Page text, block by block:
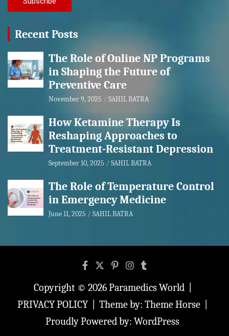
Recent Posts
The Role of Online NP Programs
in Shaping the Future of
Preventive Care
November 9, 2025 SAHIL BATRA
How Ketamine Therapy Is
Reshaping Approaches to
Treatment-Resistant Depression
September 10, 2025 SAHIL BATRA
The Role of Temperature Control
in Emergency Medicine
June 11, 2025 SAHIL BATRA
Copyright © 2026Paramedics World
PRIVACY POLICY
Theme by: Theme Horse
Proudly Powered by: WordPress